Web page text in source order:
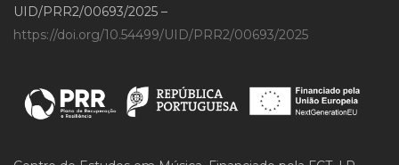
UID/PRR2/00693/2025 –
https://doi.org/10.54499/UID/PRR2/00693/2025